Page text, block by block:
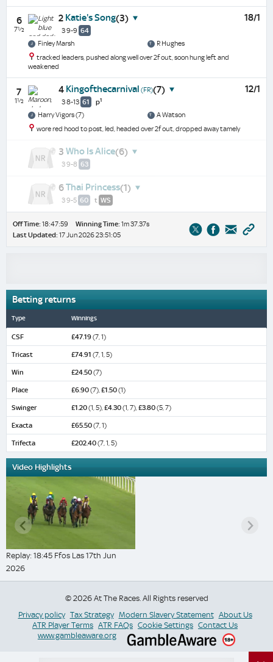
6
7½
2 Katie's Song(3)
3 9-9 64
18/1
Finley Marsh
R Hughes
tracked leaders, pushed along well over 2f out, soon hung left and
weakened
7
1½
4 Kingofthecarnival (FR)(7)
3 8-13 61 p1
12/1
Harry Vigors (7)
A Watson
wore red hood to post, led, headed over 2f out, dropped away tamely
3 Who Is Alice(6)
3 9-8 63
6Thai Princess(1)
3 9-5 60 t WS
Off Time: 18:47:59 Winning Time: 1m 37.37s
Last Updated: 17 Jun 2026 23:51:05
Betting returns
Type Winnings
CSF £47.19(7, 1)
Tricast £74.91 (7, 1, 5)
Win £24.50(7)
Place £6.90(7),£1.50(1)
Swinger £1.20(1, 5),£4.30(1, 7),£3.80(5, 7)
Exacta £65.50(7, 1)
Trifecta £202.40(7, 1, 5)
Video Highlights
Replay: 18:45 Ffos Las 17th Jun
2026
© 2026 At The Races. All Rights reserved
Privacy policy Tax Strategy Modern Slavery Statement About Us
ATR Player Terms ATR FAQs Cookie Settings Contact Us
www.gambleaware.org